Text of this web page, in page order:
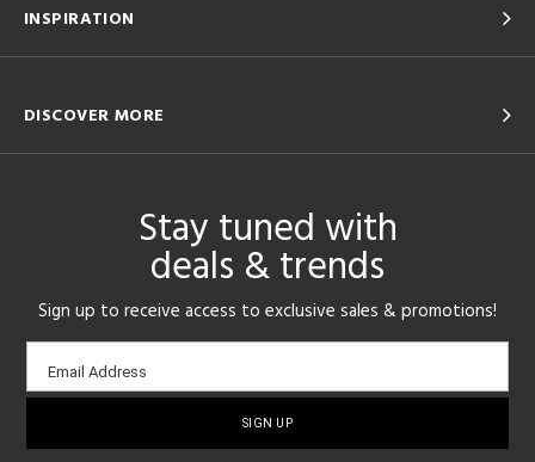
INSPIRATION
DISCOVER MORE
Stay tuned with
deals & trends
Sign up to receive access to exclusive sales & promotions!
Email
sign-
Email Address